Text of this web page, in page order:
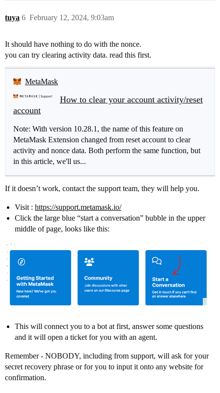
tuya February 12, 2024, 9:03am
6
It should have nothing to do with the nonce.
you can try clearing activity data. read this first.
MetaMask
How to clear your account activity/reset
account
Note: With version 10.28.1, the name of this feature on
MetaMask Extension changed from reset account to clear
activity and nonce data. Both perform the same function, but
in this article, we'll us...
If it doesn’t work, contact the support team, they will help you.
Visit : https://support.metamask.io/
Click the large blue “start a conversation” bubble in the upper
middle of page, looks like this:
This will connect you to a bot at first, answer some questions
and it will open a ticket for you with an agent.
Remember - NOBODY, including from support, will ask for your
secret recovery phrase or for you to input it onto any website for
confirmation.